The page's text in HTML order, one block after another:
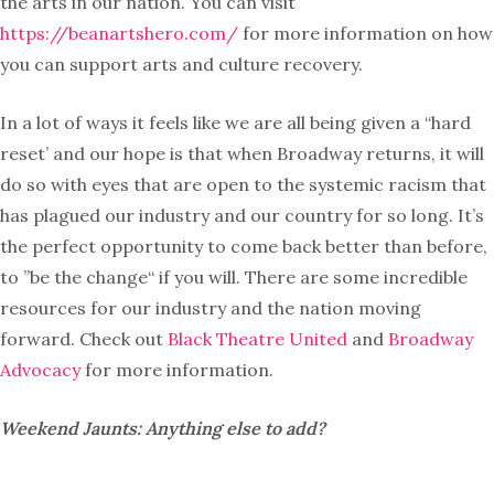
https://beanartshero.com/ for more information on how
you can support arts and culture recovery.
In a lot of ways it feels like we are all being given a “hard
reset’ and our hope is that when Broadway returns, it will
do so with eyes that are open to the systemic racism that
has plagued our industry and our country for so long. It’s
the perfect opportunity to come back better than before,
to ”be the change“ if you will. There are some incredible
resources for our industry and the nation moving
forward. Check out Black Theatre United and Broadway
Advocacyfor more information.
Weekend Jaunts: Anything else to add?